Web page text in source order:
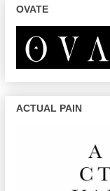
OVATE
ACTUAL PAIN